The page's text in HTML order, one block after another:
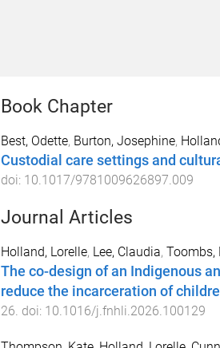
Book Chapter
Best, Odette, Burton, Josephine,
Custodial care settings and
doi: 10.1017/9781009626897.009
Journal Articles
Holland, Lorelle, Lee, Claudia, Toombs,
The co-design of an Indigenous
reduce the incarceration of
26 . doi: 10.1016/j.fnhli.2026.100129